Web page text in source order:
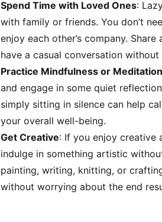
Spend Time with Loved Ones:
with family or friends. You don’t
enjoy each other’s company.
have a casual conversation
Practice Mindfulness or Meditation
and engage in some quiet
simply sitting in silence can help
your overall well-being.
Get Creative: If you enjoy creative
indulge in something artistic
painting, writing, knitting, or
without worrying about the end